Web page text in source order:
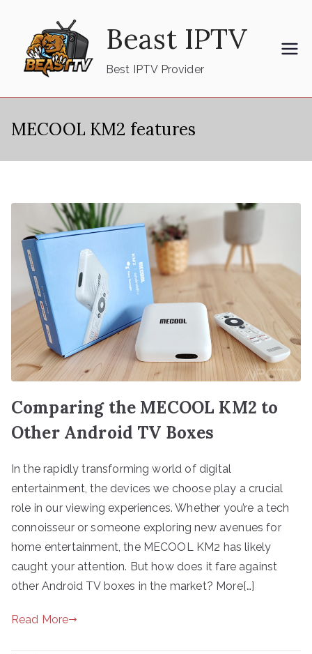
content
Beast IPTV
Best IPTV Provider
MECOOL KM2 features
Comparing the MECOOL KM2 to
Other Android TV Boxes
In the rapidly transforming world of digital
entertainment, the devices we choose play a crucial
role in our viewing experiences. Whether you’re a tech
connoisseur or someone exploring new avenues for
home entertainment, the MECOOL KM2 has likely
caught your attention. But how does it fare against
other Android TV boxes in the market? More[…]
Read More